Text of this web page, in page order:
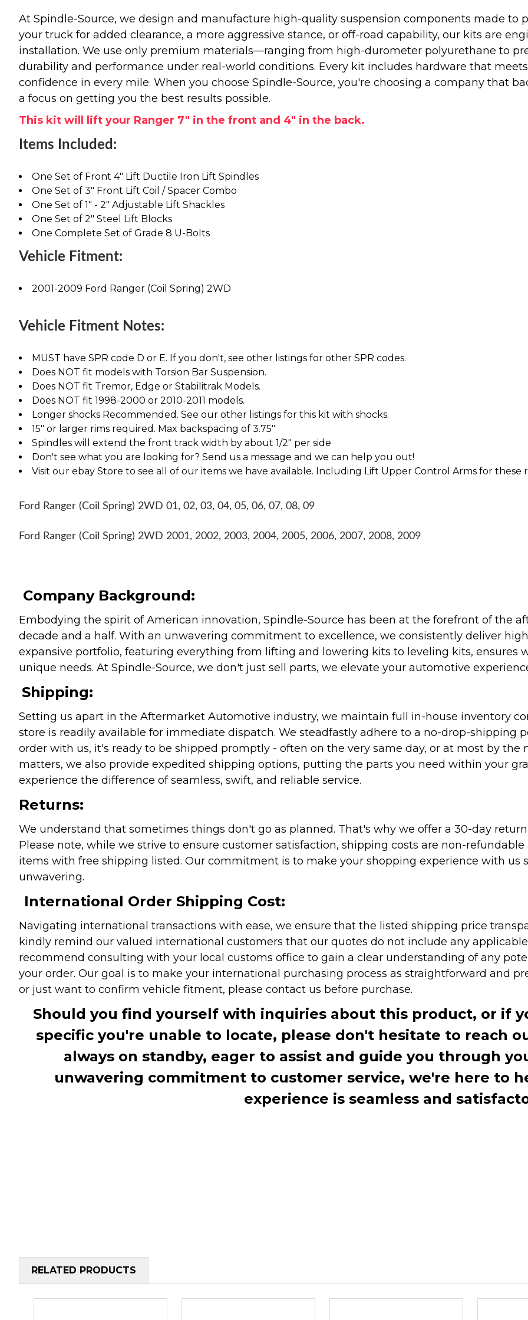
At Spindle-Source, we design and manufacture high-quality suspension components made to
your truck for added clearance, a more aggressive stance, or off-road capability, our kits are
installation. We use only premium materials—ranging from high-durometer polyurethane to
durability and performance under real-world conditions. Every kit includes hardware that
confidence in every mile. When you choose Spindle-Source, you're choosing a company that
a focus on getting you the best results possible.
This kit will lift your Ranger 7" in the front and 4" in the back.
Items Included:
One Set of Front 4" Lift Ductile Iron Lift Spindles
One Set of 3" Front Lift Coil / Spacer Combo
One Set of 1" - 2" Adjustable Lift Shackles
One Set of 2" Steel Lift Blocks
One Complete Set of Grade 8 U-Bolts
Vehicle Fitment:
2001-2009 Ford Ranger (Coil Spring) 2WD
Vehicle Fitment Notes:
MUST have SPR code D or E. If you don't, see other listings for other SPR codes.
Does NOT fit models with Torsion Bar Suspension.
Does NOT fit Tremor, Edge or Stabilitrak Models.
Does NOT fit 1998-2000 or 2010-2011 models.
Longer shocks Recommended. See our other listings for this kit with shocks.
15" or larger rims required. Max backspacing of 3.75"
Spindles will extend the front track width by about 1/2" per side
Don't see what you are looking for? Send us a message and we can help you out!
Visit our ebay Store to see all of our items we have available. Including Lift Upper Control Arms for these
Ford Ranger (Coil Spring) 2WD 01, 02, 03, 04, 05, 06, 07, 08, 09
Ford Ranger (Coil Spring) 2WD 2001, 2002, 2003, 2004, 2005, 2006, 2007, 2008, 2009
Company Background:
Embodying the spirit of American innovation, Spindle-Source has been at the forefront of the
decade and a half. With an unwavering commitment to excellence, we consistently deliver
expansive portfolio, featuring everything from lifting and lowering kits to leveling kits, ensures
unique needs. At Spindle-Source, we don't just sell parts, we elevate your automotive
Shipping:
Setting us apart in the Aftermarket Automotive industry, we maintain full in-house inventory
store is readily available for immediate dispatch. We steadfastly adhere to a no-drop-shipping
order with us, it's ready to be shipped promptly - often on the very same day, or at most by the
matters, we also provide expedited shipping options, putting the parts you need within your
experience the difference of seamless, swift, and reliable service.
Returns:
We understand that sometimes things don't go as planned. That's why we offer a 30-day
Please note, while we strive to ensure customer satisfaction, shipping costs are non-
items with free shipping listed. Our commitment is to make your shopping experience with us
unwavering.
International Order Shipping Cost:
Navigating international transactions with ease, we ensure that the listed shipping price
kindly remind our valued international customers that our quotes do not include any
recommend consulting with your local customs office to gain a clear understanding of any
your order. Our goal is to make your international purchasing process as straightforward and
or just want to confirm vehicle fitment, please contact us before purchase.
Should you find yourself with inquiries about this product, or if
specific you're unable to locate, please don't hesitate to reach
always on standby, eager to assist and guide you through
unwavering commitment to customer service, we're here to
experience is seamless and
RELATED PRODUCTS